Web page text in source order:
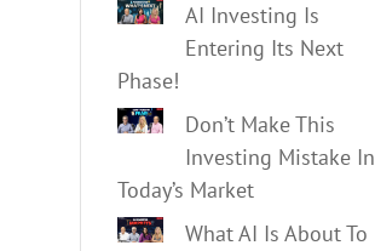
AI Investing Is
Entering Its Next
Phase!
Don’t Make This
Investing Mistake In
Today’s Market
What AI Is About To